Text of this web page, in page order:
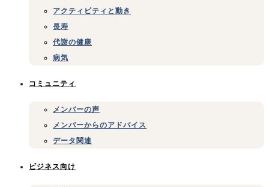
アクティビティと動き
長寿
代謝の健康
病気
コミュニティ
メンバーの声
メンバーからのアドバイス
データ関連
ビジネス向け